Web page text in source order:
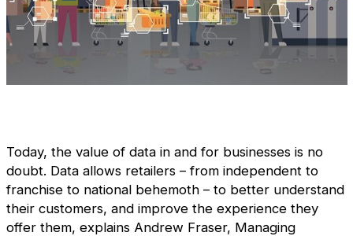
Today, the value of data in and for businesses is no
doubt. Data allows retailers – from independent to
franchise to national behemoth – to better understand
their customers, and improve the experience they
offer them, explains Andrew Fraser, Managing